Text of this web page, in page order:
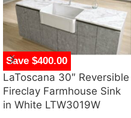
Save $400.00
LaToscana 30″ Reversible
Fireclay Farmhouse Sink
in White LTW3019W